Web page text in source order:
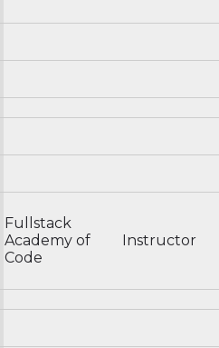
Fullstack
Academy of
Code
Instructor